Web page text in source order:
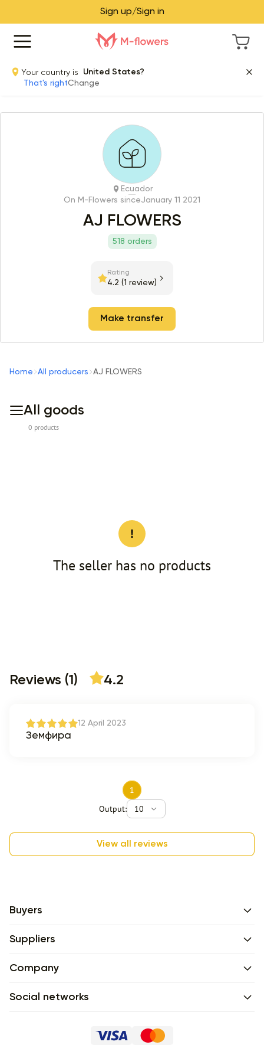
Sign up/Sign in
Your country is
United States?
That's rightChange
Ecuador
On M-Flowers sinceJanuary 11 2021
AJ FLOWERS
518 orders
Rating
4.2 (1 review)
Make transfer
Home All producers AJ FLOWERS
All goods
0 products
The seller has no products
Reviews (1) 4.2
12 April 2023
Земфира
1
Output:
10
View all reviews
Buyers
Suppliers
Company
Social networks